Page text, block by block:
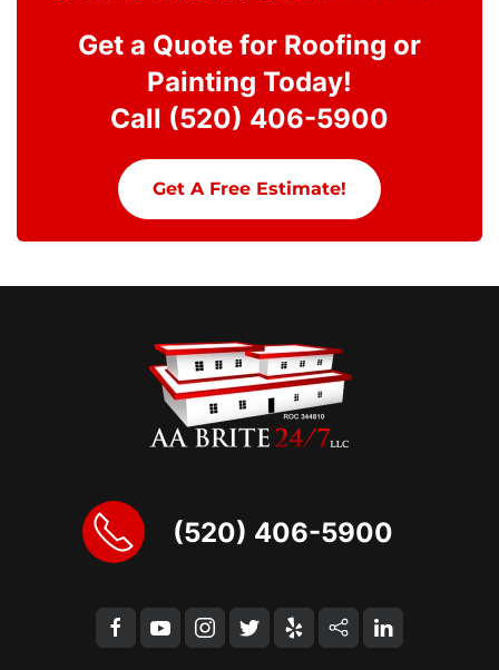
Get a Quote for Roofing or
Painting Today!
Call (520) 406-5900
Get A Free Estimate!
(520) 406-5900